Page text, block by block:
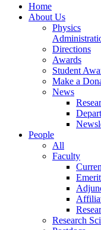
Home
About Us
Physics
Directions
Awards
Student
Make a
News
People
All
Faculty
Research